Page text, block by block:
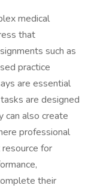
medical
that
such as
practice
are essential
are designed
can also create
professional
for
their